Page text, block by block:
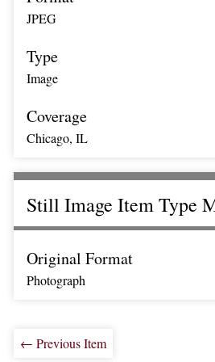
JPEG
Type
Image
Coverage
Chicago, IL
Still Image Item Type
Original Format
Photograph
← Previous Item